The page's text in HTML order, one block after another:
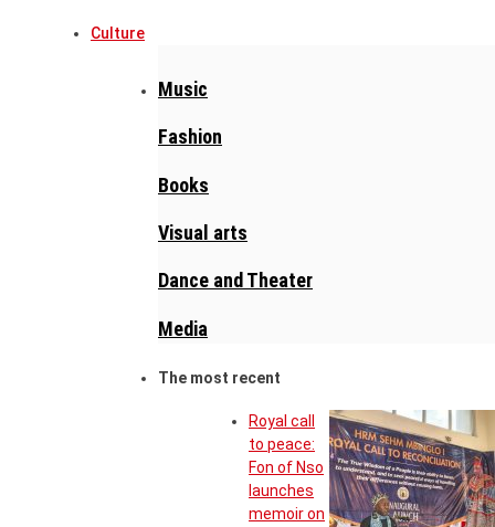
Culture
Music
Fashion
Books
Visual arts
Dance and Theater
Media
The most recent
Royal call
to peace:
Fon of Nso
launches
memoir on